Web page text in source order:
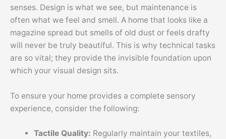
senses. Design is what we see, but maintenance is
often what we feel and smell. A home that looks like a
magazine spread but smells of old dust or feels drafty
will never be truly beautiful. This is why technical tasks
are so vital; they provide the invisible foundation upon
which your visual design sits.
To ensure your home provides a complete sensory
experience, consider the following:
Tactile Quality: Regularly maintain your textiles,